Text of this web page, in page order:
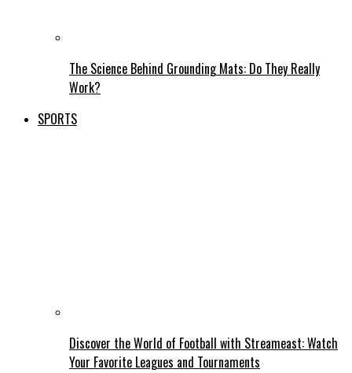
The Science Behind Grounding Mats: Do They Really
Work?
SPORTS
Discover the World of Football with Streameast: Watch
Your Favorite Leagues and Tournaments